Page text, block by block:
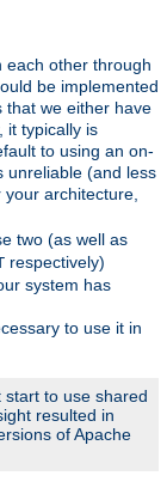
each other through
be implemented
that we either have
it typically is
to using an on-
unreliable (and less
your architecture,
two (as well as
respectively)
system has
to use it in
start to use shared
resulted in
of Apache